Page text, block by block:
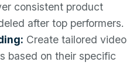
consistent product
after top performers.
Create tailored video
based on their specific